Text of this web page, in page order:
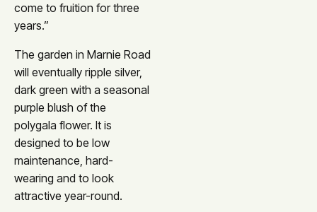
come to fruition for three
years.”
The garden in Marnie Road
will eventually ripple silver,
dark green with a seasonal
purple blush of the
polygala flower. It is
designed to be low
maintenance, hard-
wearing and to look
attractive year-round.